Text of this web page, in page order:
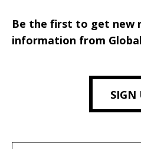
Be the first to get new
information from
SIGN